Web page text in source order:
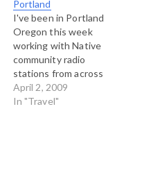
Portland
I've been in Portland
Oregon this week
working with Native
community radio
stations from across
the United States on an
exciting capacity
April 2, 2009
In "Travel"